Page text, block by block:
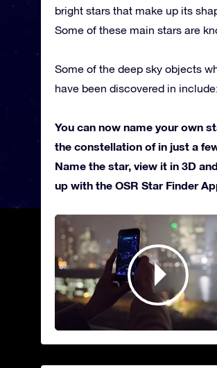
bright stars that make up its
Some of these main stars are
Some of the deep sky objects
have been discovered in
You can now name your own
the constellation of in just a
Name the star, view it in 3D
up with the OSR Star Finder